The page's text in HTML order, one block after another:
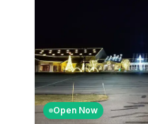
Open Now